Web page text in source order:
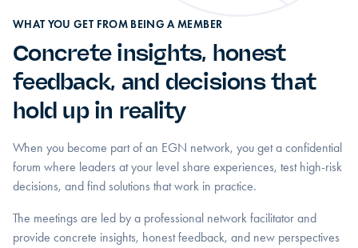
WHAT YOU GET FROM BEING A MEMBER
Concrete insights, honest
feedback, and decisions that
hold up in reality
When you become part of an EGN network, you get a confidential
forum where leaders at your level share experiences, test high-risk
decisions, and find solutions that work in practice.
The meetings are led by a professional network facilitator and
provide concrete insights, honest feedback, and new perspectives